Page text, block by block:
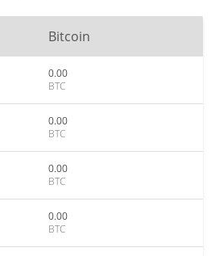
Bitcoin
0.00
BTC
0.00
BTC
0.00
BTC
0.00
BTC